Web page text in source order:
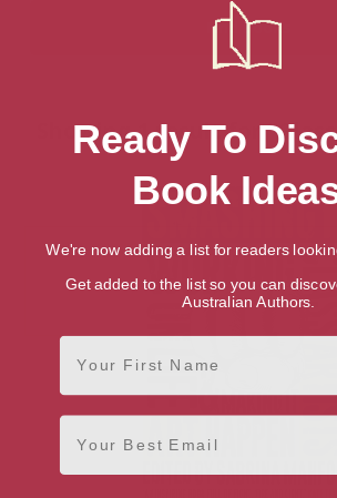
Showing 1 result for
Ready To
Book
We're now adding a list for readers
Get added to the list so you can
Australian Authors.
First Name
Email